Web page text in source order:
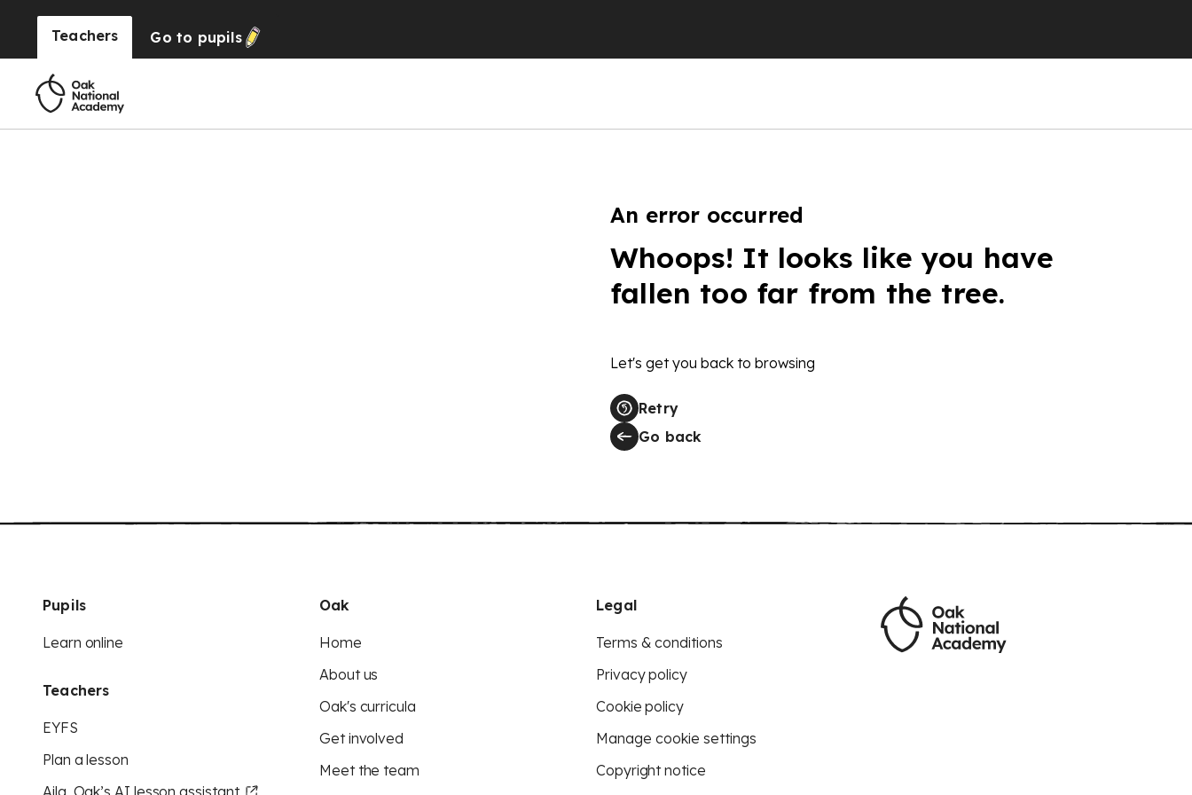
Teachers Go to pupils
An error occurred
Whoops! It looks like you have
fallen too far from the tree.
Let's get you back to browsing
Retry
Go back
Pupils
Learn online
Teachers
EYFS
Plan a lesson
Aila, Oak’s AI lesson assistant
Oak
Home
About us
Oak's curricula
Get involved
Meet the team
Legal
Terms & conditions
Privacy policy
Cookie policy
Manage cookie settings
Copyright notice